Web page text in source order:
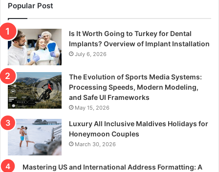
Popular Post
Is It Worth Going to Turkey for Dental
Implants? Overview of Implant Installation
July 6, 2026
The Evolution of Sports Media Systems:
Processing Speeds, Modern Modeling,
and Safe UI Frameworks
May 15, 2026
Luxury All Inclusive Maldives Holidays for
Honeymoon Couples
March 30, 2026
Mastering US and International Address Formatting: A